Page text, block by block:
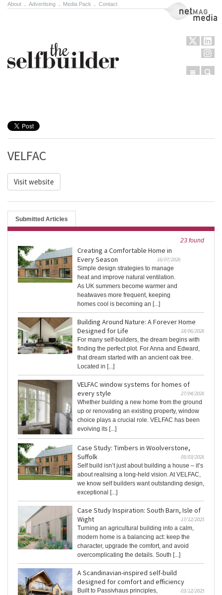
About Advertising Media Pack Contact NetMag Media
Menu
VELFAC
Visit website
Submitted Articles
23 found
Creating a Comfortable Home in
Every Season
16/07/2026
Simple design strategies to manage
heat and improve natural ventilation.
As UK summers become warmer and
heatwaves more frequent, keeping
homes cool is becoming an [...]
Building Around Nature: A Forever Home
Designed for Life
18/06/2026
For many self-builders, the dream begins with
finding the perfect plot. For Anna and Edward,
that dream started with an ancient oak tree.
Located in [...]
VELFAC window systems for homes of
every style
27/04/2026
Whether building a new home from the ground
up or renovating an existing property, window
choice plays a crucial role. VELFAC has been
evolving its [...]
Case Study: Timbers in Woolverstone,
Suffolk
05/03/2026
Self build isn’t just about building a house – it’s
about realising a long-held vision. At VELFAC,
we know self builders want outstanding design,
exceptional [...]
Case Study Inspiration: South Barn, Isle of
Wight
17/12/2025
Turning an agricultural building into a calm,
modern home is a balancing act: keep the
character, upgrade the comfort, and avoid
overcomplicating the details. South [...]
A Scandinavian-inspired self-build
designed for comfort and efficiency
03/12/2025
Built to Passivhaus principles,